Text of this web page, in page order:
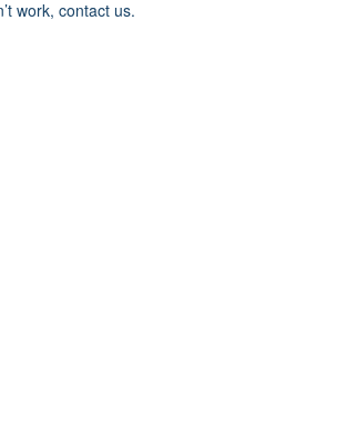
work, contact us.